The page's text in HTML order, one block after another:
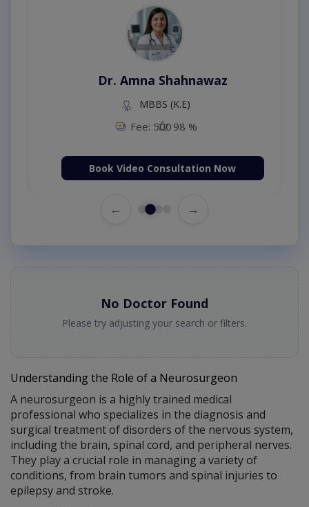
Dr. Amna Shahnawaz
MBBS (K.E)
Fee: 500 98 %
Book Video Consultation Now
← →
No Doctor Found
Please try adjusting your search or filters.
Understanding the Role of a Neurosurgeon
A neurosurgeon is a highly trained medical
professional who specializes in the diagnosis and
surgical treatment of disorders of the nervous system,
including the brain, spinal cord, and peripheral nerves.
They play a crucial role in managing a variety of
conditions, from brain tumors and spinal injuries to
epilepsy and stroke.